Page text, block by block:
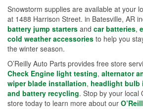
Snowstorm supplies are available at your
at 1488 Harrison Street. in Batesville, AR
battery jump starters and car batteries,
cold weather accessories to help you
the winter season.
O’Reilly Auto Parts provides free store
Check Engine light testing, alternator
wiper blade installation, headlight bulb
and battery recycling. Stop by your local
store today to learn more about our